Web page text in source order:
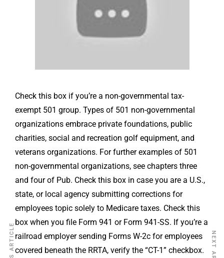
Check this box if you’re a non-governmental tax-
exempt 501 group. Types of 501 non-governmental
organizations embrace private foundations, public
charities, social and recreation golf equipment, and
veterans organizations. For further examples of 501
non-governmental organizations, see chapters three
and four of Pub. Check this box in case you are a U.S.,
state, or local agency submitting corrections for
employees topic solely to Medicare taxes. Check this
box when you file Form 941 or Form 941-SS. If you’re a
railroad employer sending Forms W-2c for employees
covered beneath the RRTA, verify the “CT-1” checkbox.